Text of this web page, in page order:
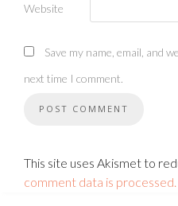
Website
Save my name, email, and
next time I comment.
This site uses Akismet to
comment data is processed.